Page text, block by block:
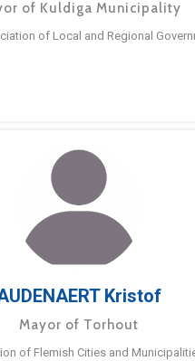
of Kuldiga Municipality
of Local and Regional
Kristof
Mayor of Torhout
of Flemish Cities and